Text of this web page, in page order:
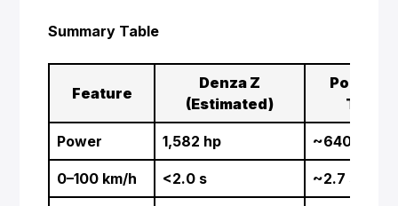
Summary Table
Feature
Denza Z
(Estimated)
Porsche
Turbo
Power 1,582 hp ~640 hp
0–100 km/h <2.0 s ~2.7 s